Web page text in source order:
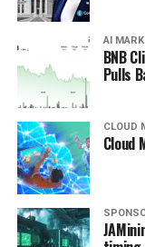
AI
BNB
Pulls
CLOUD
Cloud